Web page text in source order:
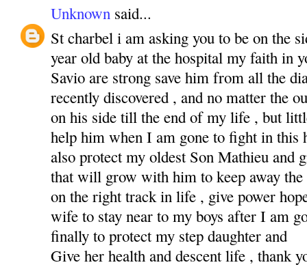
Unknown said...
St charbel i am asking you to be on the
year old baby at the hospital my faith in
Savio are strong save him from all the
recently discovered , and no matter the
on his side till the end of my life , but
help him when I am gone to fight in this
also protect my oldest Son Mathieu and
that will grow with him to keep away
on the right track in life , give power
wife to stay near to my boys after I am
finally to protect my step daughter and
Give her health and descent life , thank